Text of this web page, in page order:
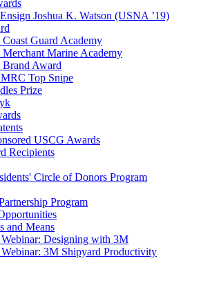
Joshua K. Watson (USNA ’19)
Guard Academy
Merchant Marine Academy
Award
Top Snipe
Prize
USCG Awards
Recipients
Circle of Donors Program
Program
and Means
Webinar: Designing with 3M
Webinar: 3M Shipyard Productivity